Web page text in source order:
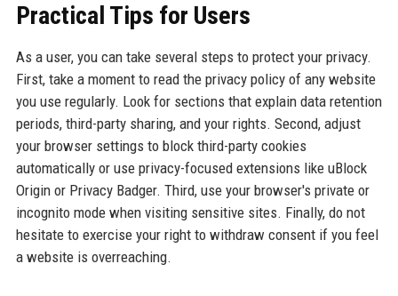
Practical Tips for Users
As a user, you can take several steps to protect your privacy.
First, take a moment to read the privacy policy of any website
you use regularly. Look for sections that explain data retention
periods, third-party sharing, and your rights. Second, adjust
your browser settings to block third-party cookies
automatically or use privacy-focused extensions like uBlock
Origin or Privacy Badger. Third, use your browser's private or
incognito mode when visiting sensitive sites. Finally, do not
hesitate to exercise your right to withdraw consent if you feel
a website is overreaching.